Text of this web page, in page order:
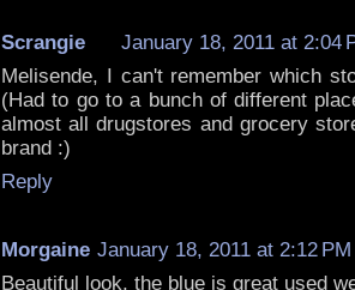
Scrangie
January 18, 2011 at 2:04
Melisende, I can't remember which
(Had to go to a bunch of different
almost all drugstores and grocery
brand :)
Reply
Morgaine January 18, 2011 at 2:12 PM
Beautiful look, the blue is great used